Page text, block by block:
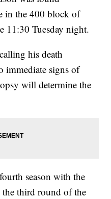
in the 400 block of
11:30 Tuesday night.
his death
immediate signs of
will determine the
season with the
the third round of the